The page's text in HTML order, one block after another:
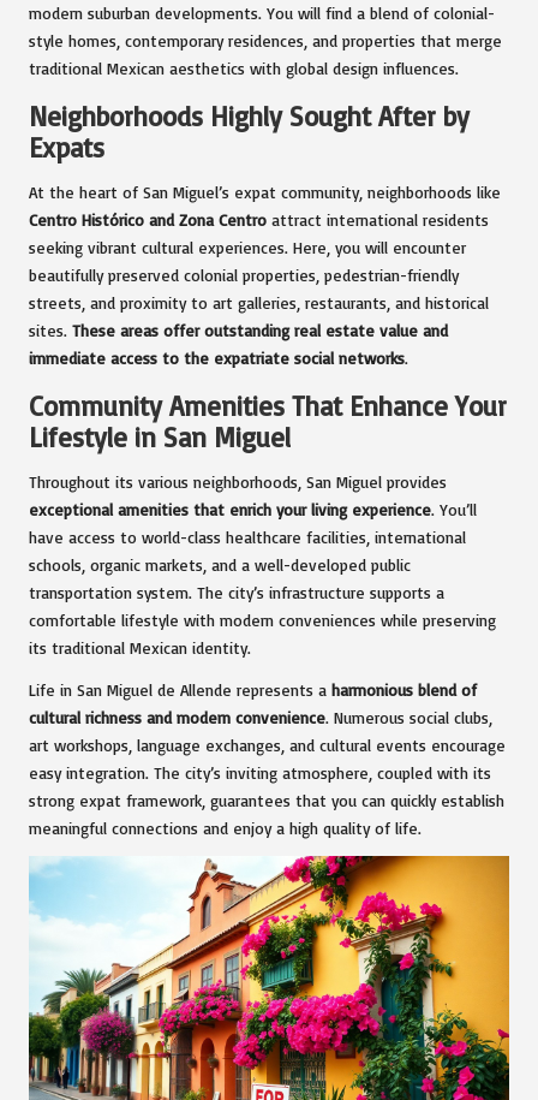
modern suburban developments. You will find a blend of colonial-
style homes, contemporary residences, and properties that merge
traditional Mexican aesthetics with global design influences.
Neighborhoods Highly Sought After by
Expats
At the heart of San Miguel’s expat community, neighborhoods like
Centro Histórico and Zona Centro attract international residents
seeking vibrant cultural experiences. Here, you will encounter
beautifully preserved colonial properties, pedestrian-friendly
streets, and proximity to art galleries, restaurants, and historical
sites. These areas offer outstanding real estate value and
immediate access to the expatriate social networks.
Community Amenities That Enhance Your
Lifestyle in San Miguel
Throughout its various neighborhoods, San Miguel provides
exceptional amenities that enrich your living experience. You’ll
have access to world-class healthcare facilities, international
schools, organic markets, and a well-developed public
transportation system. The city’s infrastructure supports a
comfortable lifestyle with modern conveniences while preserving
its traditional Mexican identity.
Life in San Miguel de Allende represents a harmonious blend of
cultural richness and modern convenience. Numerous social clubs,
art workshops, language exchanges, and cultural events encourage
easy integration. The city’s inviting atmosphere, coupled with its
strong expat framework, guarantees that you can quickly establish
meaningful connections and enjoy a high quality of life.